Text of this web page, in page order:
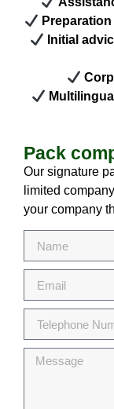
Initial
Pack
Our signature
limited
your company